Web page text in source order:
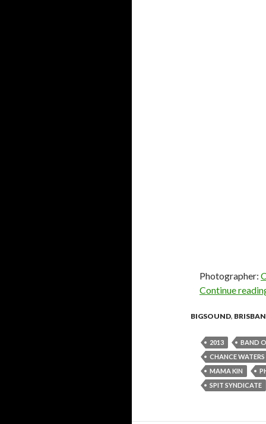
Photographer:
Continue
BIGSOUND,
2013 BAND
CHANCE WATERS
MAMA KIN
SPIT SYNDICATE